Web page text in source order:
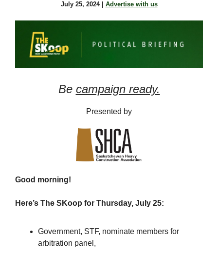
July 25, 2024 | Advertise with us
Be campaign ready.
Presented by
Good morning!
Here’s The SKoop for Thursday, July 25:
Government, STF, nominate members for
arbitration panel,